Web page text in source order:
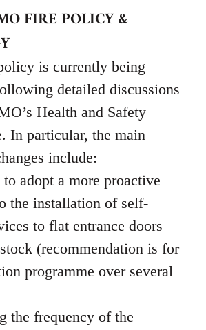
FIRE POLICY &
is currently being
detailed discussions
Health and Safety
In particular, the main
include:
to adopt a more proactive
the installation of self-
to flat entrance doors
(recommendation is for
programme over several
the frequency of the